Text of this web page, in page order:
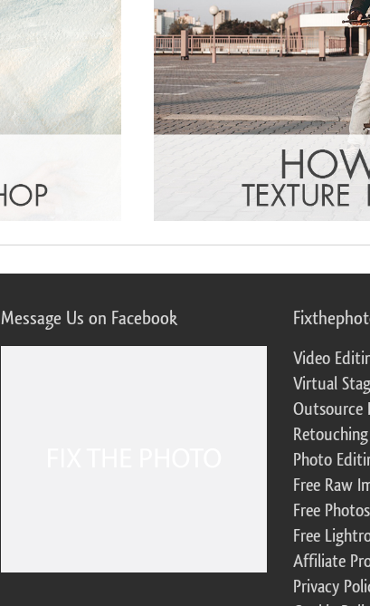
Message Us on Facebook
Video
Virtual
Outsource
Photo
Free Raw
Free
Free
Affiliate
Privacy